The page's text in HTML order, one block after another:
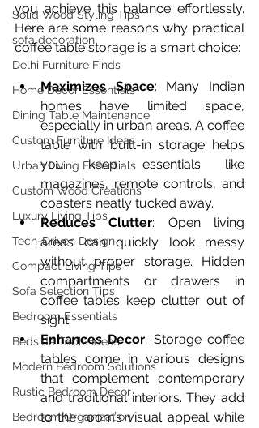
Solid Wood Styling Tips
sofa decoration
Delhi Furniture Finds
Home Décor Essentials
Dining Table Maintenance
Custom Furniture Ideas
Urban Living Essentials
Custom Wood Creations
Luxury Living Tips
Tech-Driven Design
Compact Living Tips
Sofa Selection Tips
Bedroom Essentials
Bedside Table Ideas
Modern Bedroom Solutions
Rustic Bedroom Decor
Bedroom Organization
you achieve this balance effortlessly.
Here are some reasons why practical
coffee table storage is a smart choice:
Maximizes Space: Many Indian
homes have limited space,
especially in urban areas. A coffee
table with built-in storage helps
you keep essentials like
magazines, remote controls, and
coasters neatly tucked away.
Reduces Clutter: Open living
areas can quickly look messy
without proper storage. Hidden
compartments or drawers in
coffee tables keep clutter out of
sight.
Enhances Decor: Storage coffee
tables come in various designs
that complement contemporary
and traditional interiors. They add
to the room’s visual appeal while